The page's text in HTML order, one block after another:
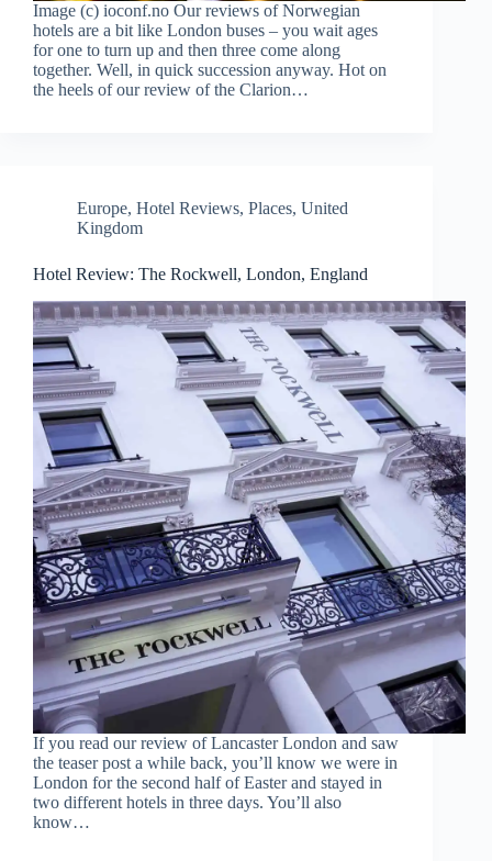
Image (c) ioconf.no Our reviews of Norwegian
hotels are a bit like London buses – you wait ages
for one to turn up and then three come along
together. Well, in quick succession anyway. Hot on
the heels of our review of the Clarion…
Europe, Hotel Reviews, Places, United
Kingdom
Hotel Review: The Rockwell, London, England
If you read our review of Lancaster London and saw
the teaser post a while back, you’ll know we were in
London for the second half of Easter and stayed in
two different hotels in three days. You’ll also
know…